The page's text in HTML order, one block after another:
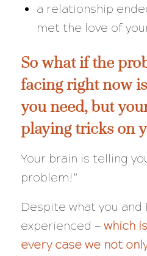
a relationship
met the love of
So what if the
facing right now is
you need, but
playing tricks on
Your brain is telling
problem!”
Despite what you and
experienced — which
every case we not